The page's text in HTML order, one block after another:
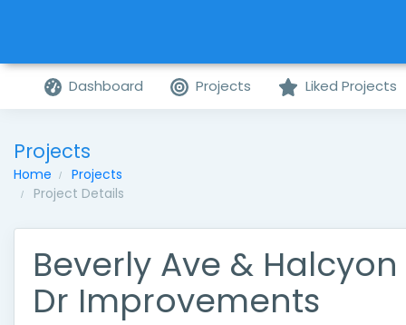
Dashboard Projects Liked Projects
Projects
Home
Projects
Project Details
Beverly Ave & Halcyon
Dr Improvements